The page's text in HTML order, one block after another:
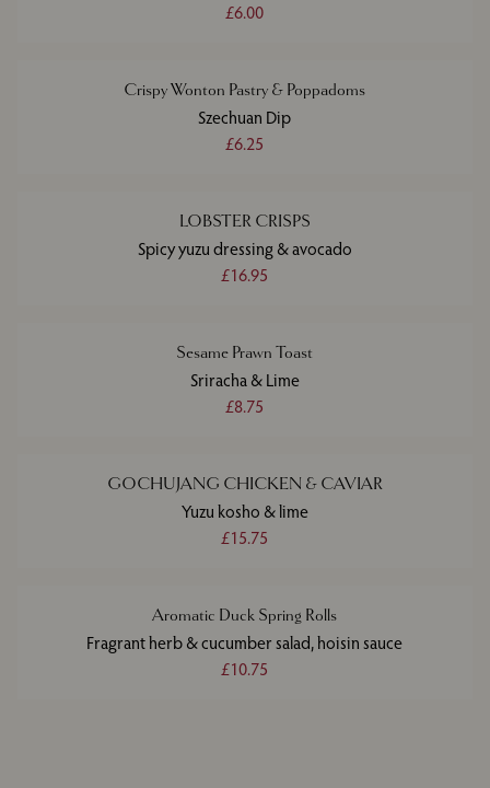
£6.00
Crispy Wonton Pastry & Poppadoms
Szechuan Dip
£6.25
LOBSTER CRISPS
Spicy yuzu dressing & avocado
£16.95
Sesame Prawn Toast
Sriracha & Lime
£8.75
GOCHUJANG CHICKEN & CAVIAR
Yuzu kosho & lime
£15.75
Aromatic Duck Spring Rolls
Fragrant herb & cucumber salad, hoisin sauce
£10.75